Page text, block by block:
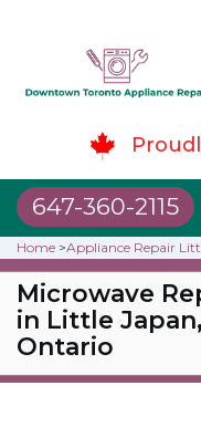
647-360-2115
Home >Appliance Repair
Microwave
in Little Japan,
Ontario